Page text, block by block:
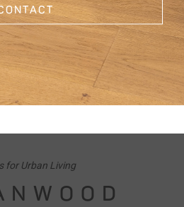
for Urban Living